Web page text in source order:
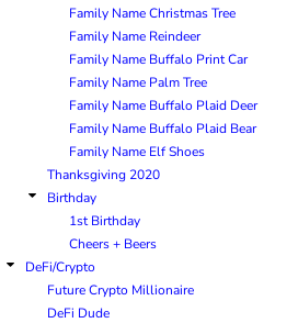
Family Name Christmas Tree
Family Name Reindeer
Family Name Buffalo Print Car
Family Name Palm Tree
Family Name Buffalo Plaid Deer
Family Name Buffalo Plaid Bear
Family Name Elf Shoes
Thanksgiving 2020
Birthday
1st Birthday
Cheers + Beers
DeFi/Crypto
Future Crypto Millionaire
DeFi Dude